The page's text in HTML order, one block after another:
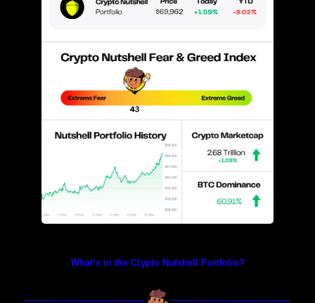
What’s in the Crypto Nutshell Portfolio?